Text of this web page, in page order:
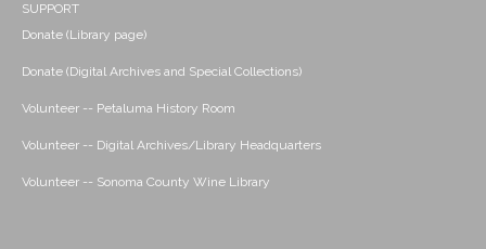
SUPPORT
Donate (Library page)
Donate (Digital Archives and Special Collections)
Volunteer -- Petaluma History Room
Volunteer -- Digital Archives/Library Headquarters
Volunteer -- Sonoma County Wine Library